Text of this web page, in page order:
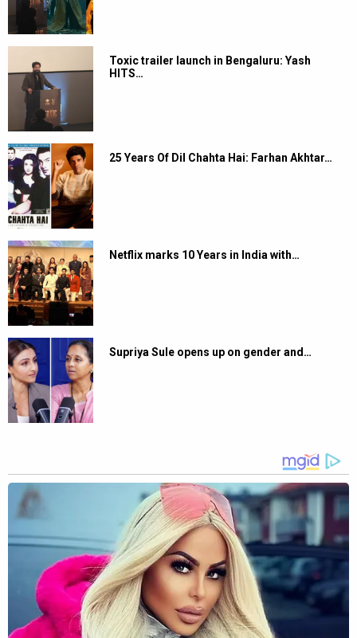
Toxic trailer launch in Bengaluru: Yash
HITS…
25 Years Of Dil Chahta Hai: Farhan Akhtar…
Netflix marks 10 Years in India with…
Supriya Sule opens up on gender and…